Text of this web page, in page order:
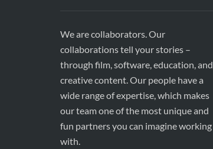
We are collaborators. Our
collaborations tell your stories –
through film, software, education, and
creative content. Our people have a
wide range of expertise, which makes
our team one of the most unique and
fun partners you can imagine working
with.